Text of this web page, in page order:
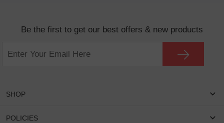
Be the first to get our best offers & new products
SHOP
Women Eyeglasses
POLICIES